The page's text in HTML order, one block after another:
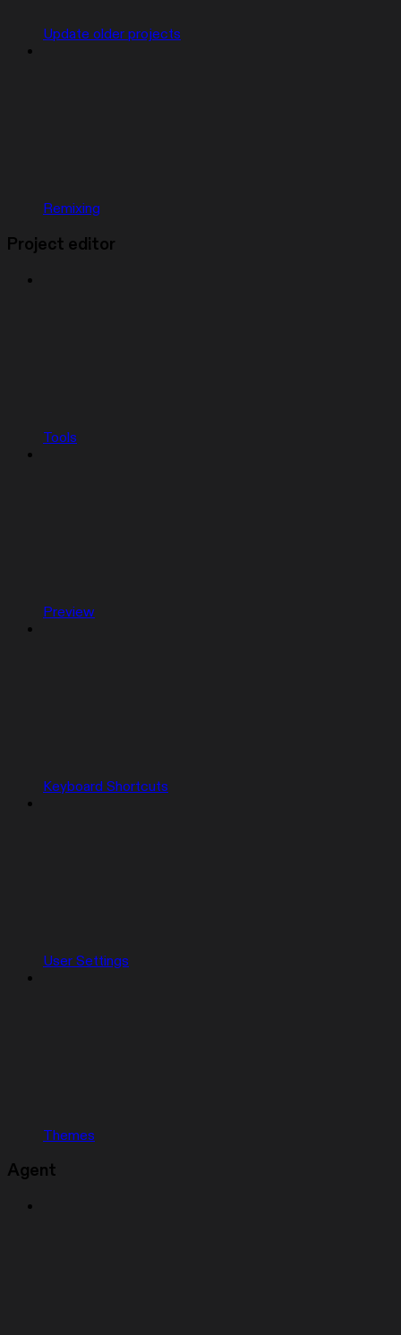
Update older projects
Remixing
Project editor
Tools
Preview
Keyboard Shortcuts
User Settings
Themes
Agent